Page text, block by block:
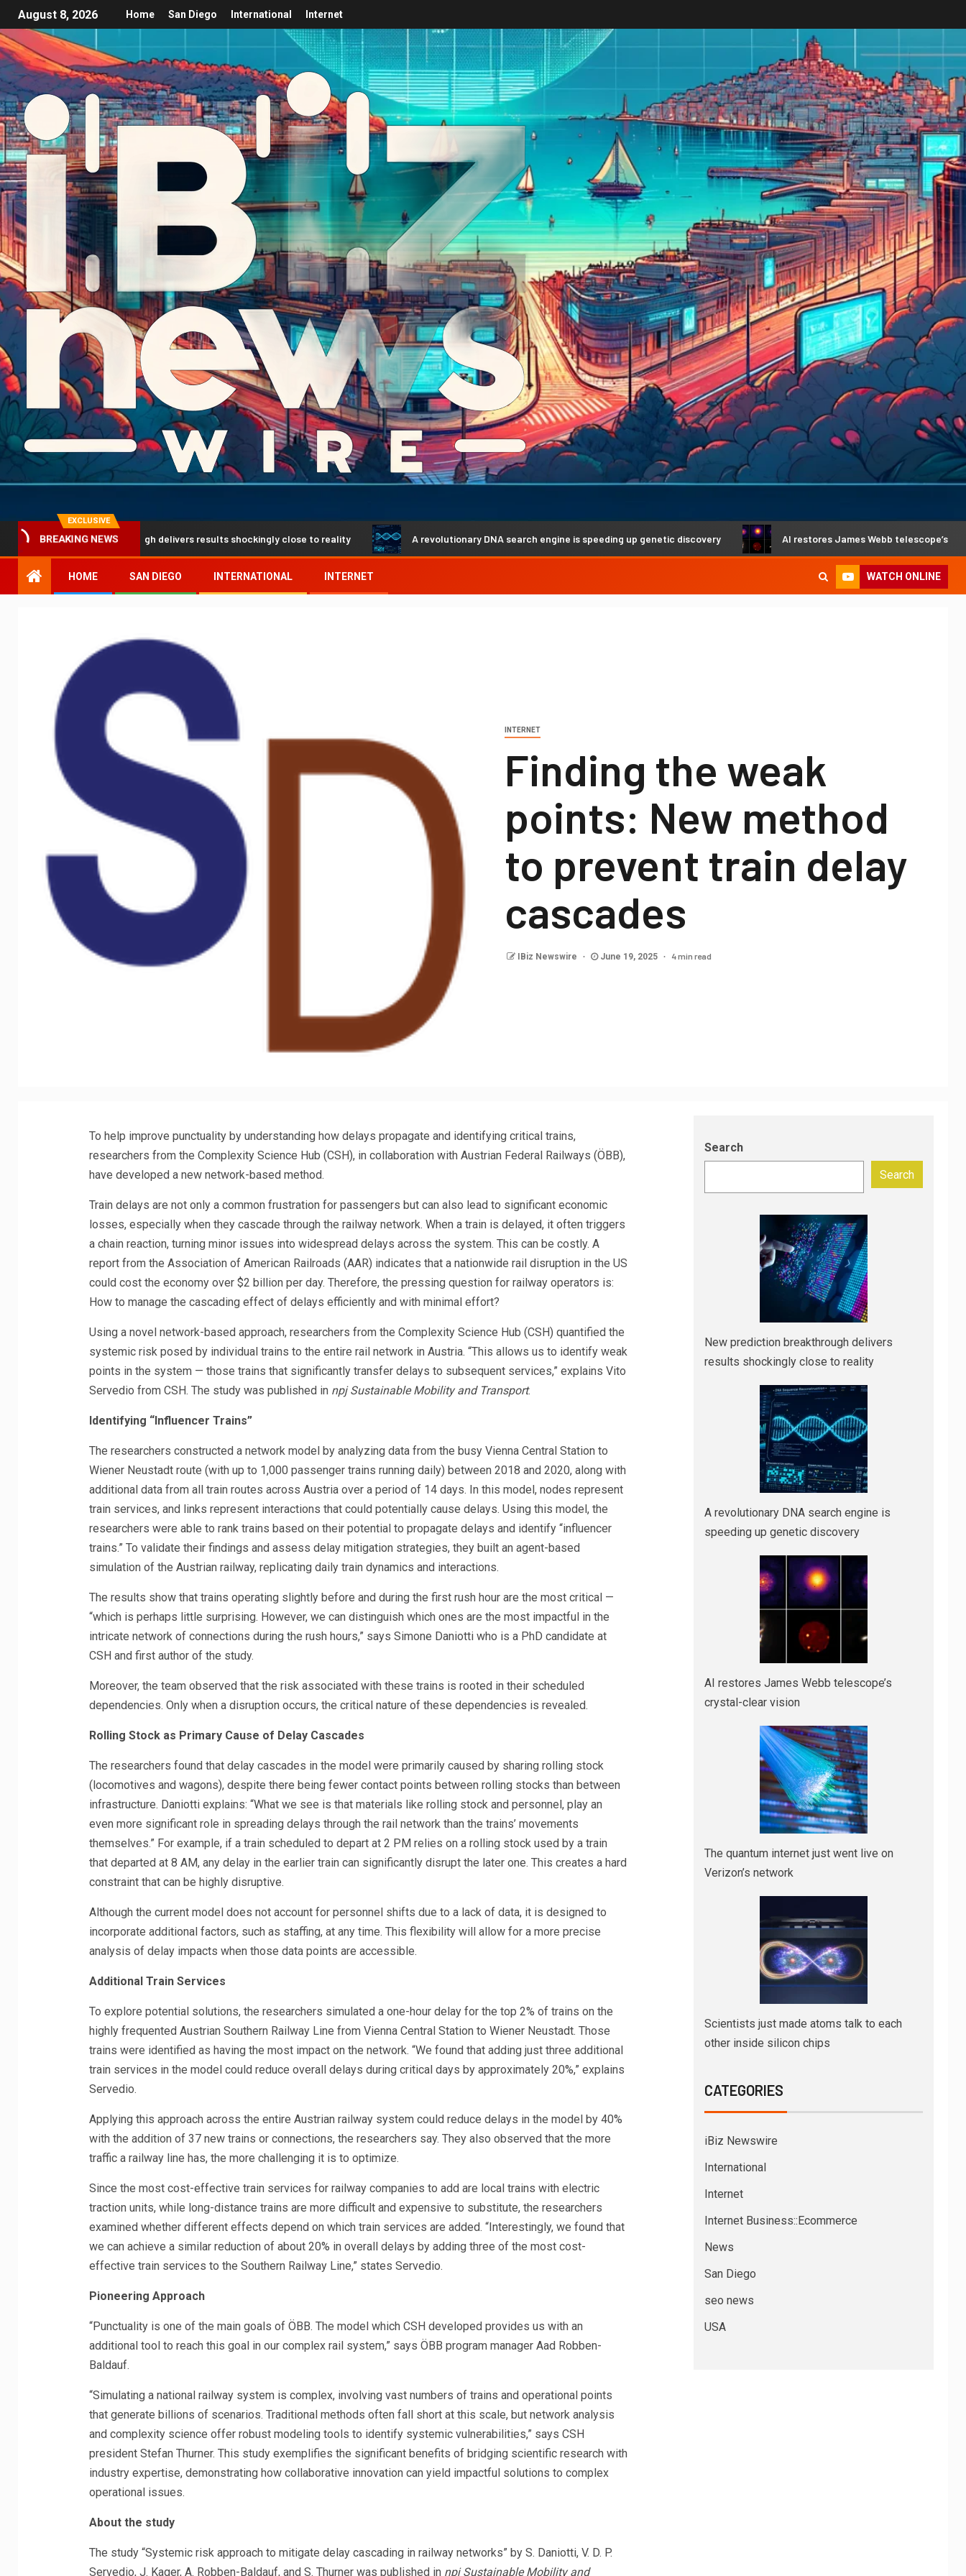
August 8, 2026 Home San Diego International Internet
EXCLUSIVE
BREAKING NEWS
breakthrough delivers results shockingly close to reality A revolutionary DNA search engine is speeding up genetic discovery AI restores James Webb telescope’s crystal-
HOME SAN DIEGO INTERNATIONAL INTERNET WATCH ONLINE
INTERNET
Finding the weak
points: New method
to prevent train delay
cascades
IBiz Newswire June 19, 2025 4 min read
To help improve punctuality by understanding how delays propagate and identifying critical trains,
researchers from the Complexity Science Hub (CSH), in collaboration with Austrian Federal Railways (ÖBB),
have developed a new network-based method.
Train delays are not only a common frustration for passengers but can also lead to significant economic
losses, especially when they cascade through the railway network. When a train is delayed, it often triggers
a chain reaction, turning minor issues into widespread delays across the system. This can be costly. A
report from the Association of American Railroads (AAR) indicates that a nationwide rail disruption in the US
could cost the economy over $2 billion per day. Therefore, the pressing question for railway operators is:
How to manage the cascading effect of delays efficiently and with minimal effort?
Using a novel network-based approach, researchers from the Complexity Science Hub (CSH) quantified the
systemic risk posed by individual trains to the entire rail network in Austria. “This allows us to identify weak
points in the system — those trains that significantly transfer delays to subsequent services,” explains Vito
Servedio from CSH. The study was published in npj Sustainable Mobility and Transport.
Identifying “Influencer Trains”
The researchers constructed a network model by analyzing data from the busy Vienna Central Station to
Wiener Neustadt route (with up to 1,000 passenger trains running daily) between 2018 and 2020, along with
additional data from all train routes across Austria over a period of 14 days. In this model, nodes represent
train services, and links represent interactions that could potentially cause delays. Using this model, the
researchers were able to rank trains based on their potential to propagate delays and identify “influencer
trains.” To validate their findings and assess delay mitigation strategies, they built an agent-based
simulation of the Austrian railway, replicating daily train dynamics and interactions.
The results show that trains operating slightly before and during the first rush hour are the most critical —
“which is perhaps little surprising. However, we can distinguish which ones are the most impactful in the
intricate network of connections during the rush hours,” says Simone Daniotti who is a PhD candidate at
CSH and first author of the study.
Moreover, the team observed that the risk associated with these trains is rooted in their scheduled
dependencies. Only when a disruption occurs, the critical nature of these dependencies is revealed.
Rolling Stock as Primary Cause of Delay Cascades
The researchers found that delay cascades in the model were primarily caused by sharing rolling stock
(locomotives and wagons), despite there being fewer contact points between rolling stocks than between
infrastructure. Daniotti explains: “What we see is that materials like rolling stock and personnel, play an
even more significant role in spreading delays through the rail network than the trains’ movements
themselves.” For example, if a train scheduled to depart at 2 PM relies on a rolling stock used by a train
that departed at 8 AM, any delay in the earlier train can significantly disrupt the later one. This creates a hard
constraint that can be highly disruptive.
Although the current model does not account for personnel shifts due to a lack of data, it is designed to
incorporate additional factors, such as staffing, at any time. This flexibility will allow for a more precise
analysis of delay impacts when those data points are accessible.
Additional Train Services
To explore potential solutions, the researchers simulated a one-hour delay for the top 2% of trains on the
highly frequented Austrian Southern Railway Line from Vienna Central Station to Wiener Neustadt. Those
trains were identified as having the most impact on the network. “We found that adding just three additional
train services in the model could reduce overall delays during critical days by approximately 20%,” explains
Servedio.
Applying this approach across the entire Austrian railway system could reduce delays in the model by 40%
with the addition of 37 new trains or connections, the researchers say. They also observed that the more
traffic a railway line has, the more challenging it is to optimize.
Since the most cost-effective train services for railway companies to add are local trains with electric
traction units, while long-distance trains are more difficult and expensive to substitute, the researchers
examined whether different effects depend on which train services are added. “Interestingly, we found that
we can achieve a similar reduction of about 20% in overall delays by adding three of the most cost-
effective train services to the Southern Railway Line,” states Servedio.
Pioneering Approach
“Punctuality is one of the main goals of ÖBB. The model which CSH developed provides us with an
additional tool to reach this goal in our complex rail system,” says ÖBB program manager Aad Robben-
Baldauf.
“Simulating a national railway system is complex, involving vast numbers of trains and operational points
that generate billions of scenarios. Traditional methods often fall short at this scale, but network analysis
and complexity science offer robust modeling tools to identify systemic vulnerabilities,” says CSH
president Stefan Thurner. This study exemplifies the significant benefits of bridging scientific research with
industry expertise, demonstrating how collaborative innovation can yield impactful solutions to complex
operational issues.
About the study
The study “Systemic risk approach to mitigate delay cascading in railway networks” by S. Daniotti, V. D. P.
Servedio, J. Kager, A. Robben-Baldauf, and S. Thurner was published in npj Sustainable Mobility and
Search
Search
New prediction breakthrough delivers
results shockingly close to reality
A revolutionary DNA search engine is
speeding up genetic discovery
AI restores James Webb telescope’s
crystal-clear vision
The quantum internet just went live on
Verizon’s network
Scientists just made atoms talk to each
other inside silicon chips
CATEGORIES
iBiz Newswire
International
Internet
Internet Business::Ecommerce
News
San Diego
seo news
USA